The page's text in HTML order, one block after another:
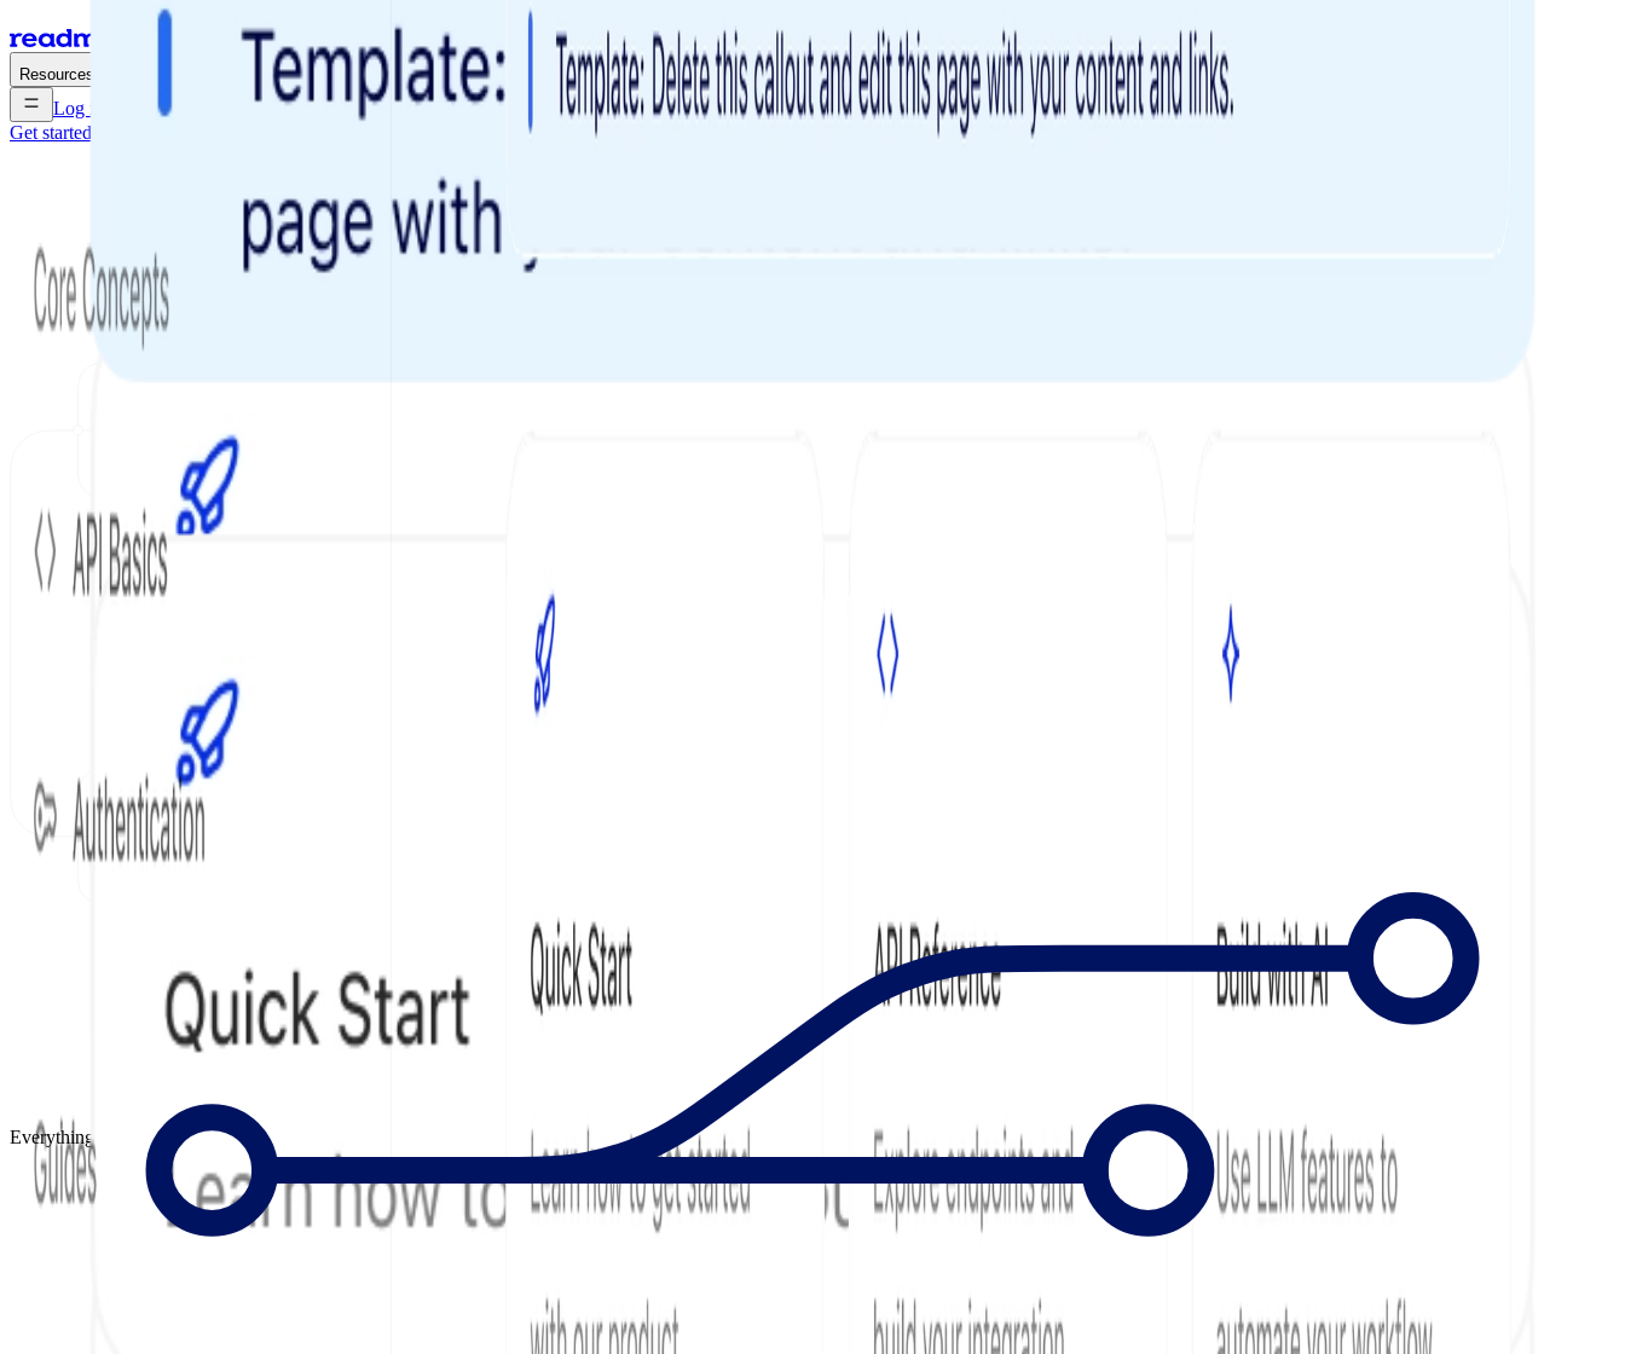
Resources
Log in
Get started
Everything to Build Great Docs